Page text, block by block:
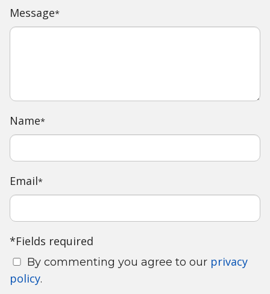
Message*
Name*
Email*
*Fields required
By commenting you agree to our privacy
policy.